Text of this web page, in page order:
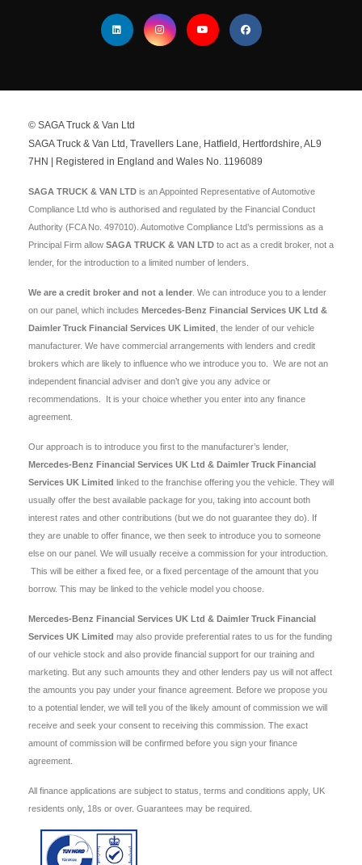
© SAGA Truck & Van Ltd
SAGA Truck & Van Ltd, Travellers Lane, Hatfield, Hertfordshire, AL9
7HN | Registered in England and Wales No. 1196089
SAGA TRUCK & VAN LTD is an Appointed Representative of Automotive
Compliance Ltd who is authorised and regulated by the Financial Conduct
Authority (FCA No. 497010). Automotive Compliance Ltd’s permissions as a
Principal Firm allow SAGA TRUCK & VAN LTD to act as a credit broker, not a
lender, for the introduction to a limited number of lenders.
We are a credit broker and not a lender . We can introduce you to a lender
on our panel, which includes Mercedes-Benz Financial Services UK Ltd &
Daimler Truck Financial Services UK Limited , the lender of our vehicle
manufacturer. We have commercial arrangements with lenders and credit
brokers which are likely to influence who we introduce you to. We are not an
independent financial adviser and don’t give you any advice or
recommendations. It is your choice whether you enter into any finance
agreement.
Our approach is to introduce you first to the manufacturer’s lender,
Mercedes-Benz Financial Services UK Ltd & Daimler Truck Financial
Services UK Limited linked to the franchise offering you the vehicle. They will
usually offer the best available package for you, taking into account both
interest rates and other contributions (but we do not guarantee they do). If
they are unable to offer finance, we then seek to introduce you to someone
else on our panel. We will usually receive a commission for your introduction.
This will be either a fixed fee, or a fixed percentage of the amount that you
borrow. This may be linked to the vehicle model you choose.
Mercedes-Benz Financial Services UK Ltd & Daimler Truck Financial
Services UK Limited may also provide preferential rates to us for the funding
of our vehicle stock and also provide financial support for our training and
marketing. But any such amounts they and other lenders pay us will not affect
the amounts you pay under your finance agreement. Before we propose you
to a potential lender, we will tell you of the likely amount of commission we will
receive and seek your consent to receiving this commission. The exact
amount of commission will be confirmed before you sign your finance
agreement.
All finance applications are subject to status, terms and conditions apply, UK
residents only, 18s or over. Guarantees may be required.